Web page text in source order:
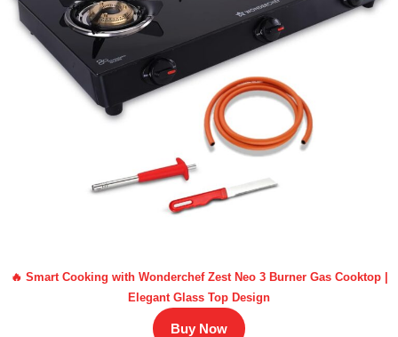
🔥 Smart Cooking with Wonderchef Zest Neo 3 Burner Gas Cooktop |
Elegant Glass Top Design
Buy Now